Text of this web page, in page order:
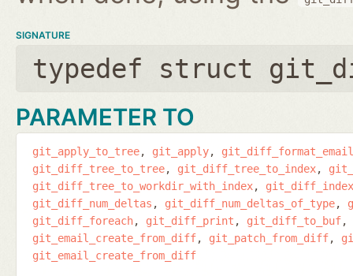
SIGNATURE
typedef struct
PARAMETER TO
git_apply_to_tree git_apply
git_diff_format_email
git_diff_tree_to_tree
git_diff_tree_to_index
git_diff_tree_to_workdir_with_index
git_diff_num_deltas
git_diff_num_deltas_of_type
git_diff_foreach
git_diff_print
git_diff_to_buf
git_email_create_from_diff
git_patch_from_diff
git_email_create_from_diff